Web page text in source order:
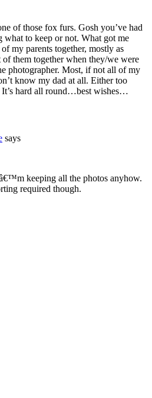
of those fox furs. Gosh you’ve had
to keep or not. What got me
my parents together, mostly as
of them together when they/we were
photographer. Most, if not all of my
know my dad at all. Either too
hard all round…best wishes…
says
keeping all the photos anyhow.
required though.